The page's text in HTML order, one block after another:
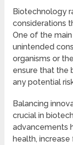
Biotechnology
considerations
One of the
unintended
organisms or
ensure that the
any potential
Balancing
crucial in
advancements
health,